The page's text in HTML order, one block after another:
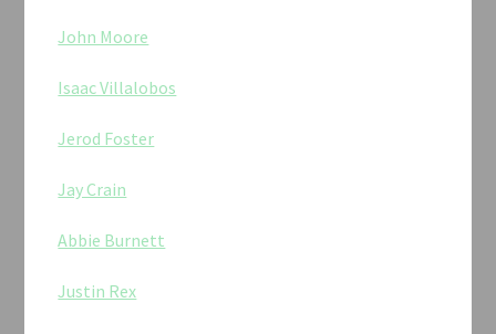
John Moore
Isaac Villalobos
Jerod Foster
Jay Crain
Abbie Burnett
Justin Rex